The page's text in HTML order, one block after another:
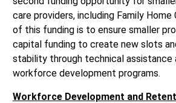
care providers, including Family Home
of this funding is to ensure smaller
capital funding to create new slots
stability through technical assistance
workforce development programs.
Workforce Development and